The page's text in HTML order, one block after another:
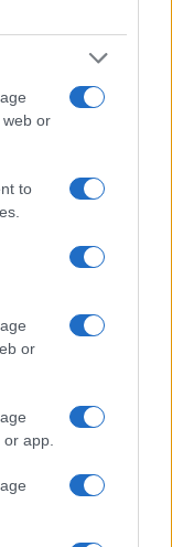
web or
to
or
app.